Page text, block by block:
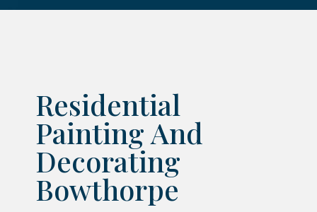
Residential
Painting And
Decorating
Bowthorpe